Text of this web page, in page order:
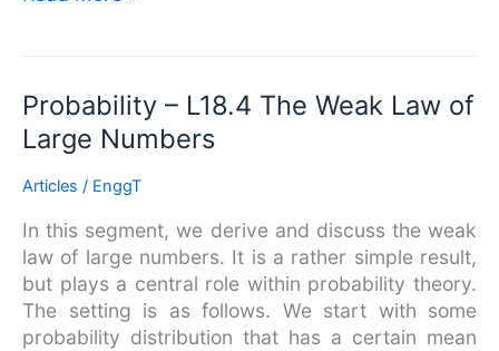
Probability – L18.4 The Weak Law of
Large Numbers
Articles / EnggT
In this segment, we derive and discuss the weak
law of large numbers. It is a rather simple result,
but plays a central role within probability theory.
The setting is as follows. We start with some
probability distribution that has a certain mean
Probability
–
L18.4
The
Law
of
Large
Numbers